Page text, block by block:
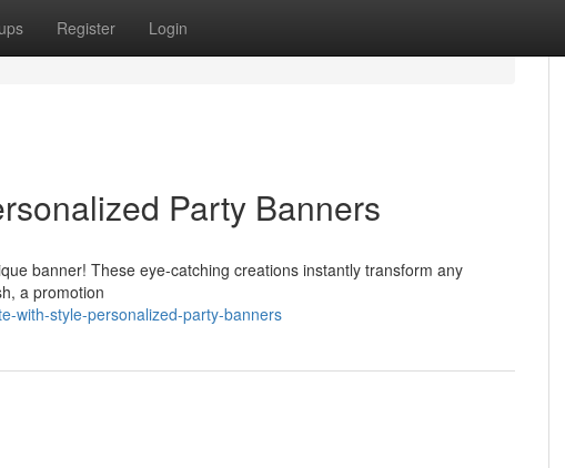
Register Login
Party Banners
banner! These eye-catching creations instantly transform any
a promotion
with-style-personalized-party-banners